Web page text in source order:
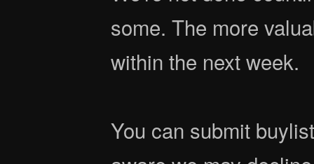
some. The more
within the next week.
You can submit